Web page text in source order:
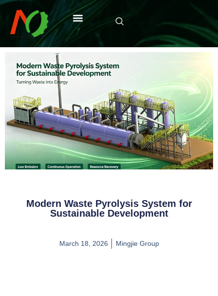
Modern Waste Pyrolysis System for
Sustainable Development
March 18, 2026 Mingjie Group